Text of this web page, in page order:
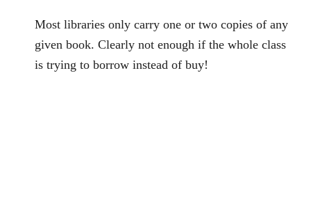
Most libraries only carry one or two copies of any
given book. Clearly not enough if the whole class
is trying to borrow instead of buy!